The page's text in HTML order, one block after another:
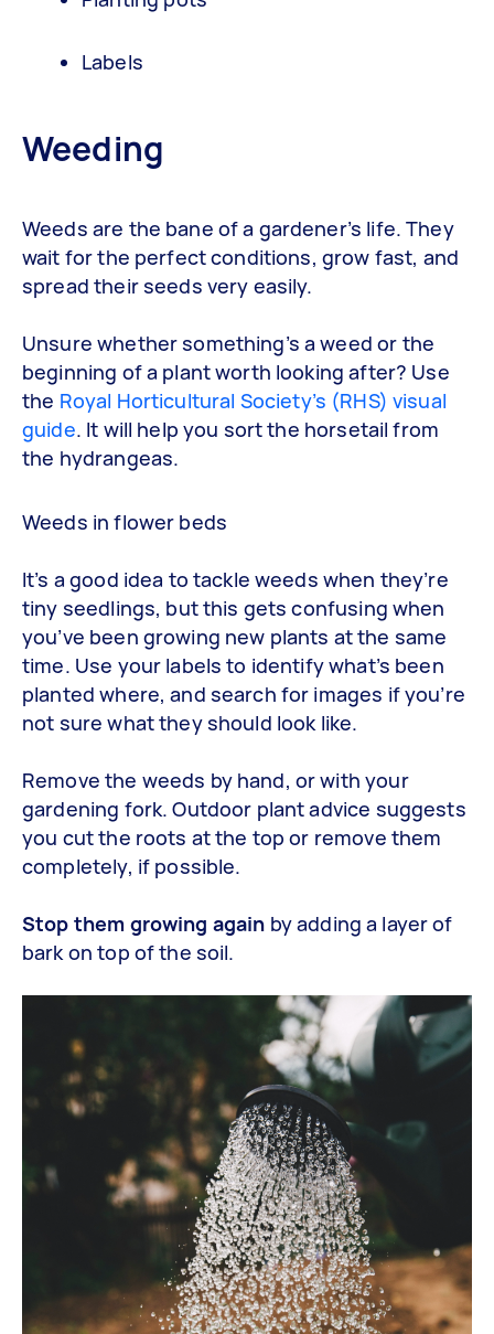
Labels
Weeding
Weeds are the bane of a gardener’s life. They
wait for the perfect conditions, grow fast, and
spread their seeds very easily.
Unsure whether something’s a weed or the
beginning of a plant worth looking after? Use
the Royal Horticultural Society’s (RHS) visual
guide. It will help you sort the horsetail from
the hydrangeas.
Weeds in flower beds
It’s a good idea to tackle weeds when they’re
tiny seedlings, but this gets confusing when
you’ve been growing new plants at the same
time. Use your labels to identify what’s been
planted where, and search for images if you’re
not sure what they should look like.
Remove the weeds by hand, or with your
gardening fork. Outdoor plant advice suggests
you cut the roots at the top or remove them
completely, if possible.
Stop them growing again by adding a layer of
bark on top of the soil.